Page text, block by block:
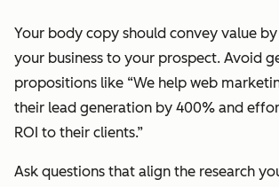
Your body copy should convey value
your business to your prospect. Avoid
propositions like “We help web
their lead generation by 400% and
ROI to their clients.”
Ask questions that align the research